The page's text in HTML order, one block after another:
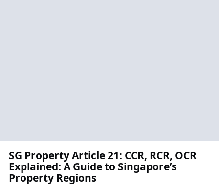
SG Property Article 21: CCR, RCR, OCR
Explained: A Guide to Singapore’s
Property Regions